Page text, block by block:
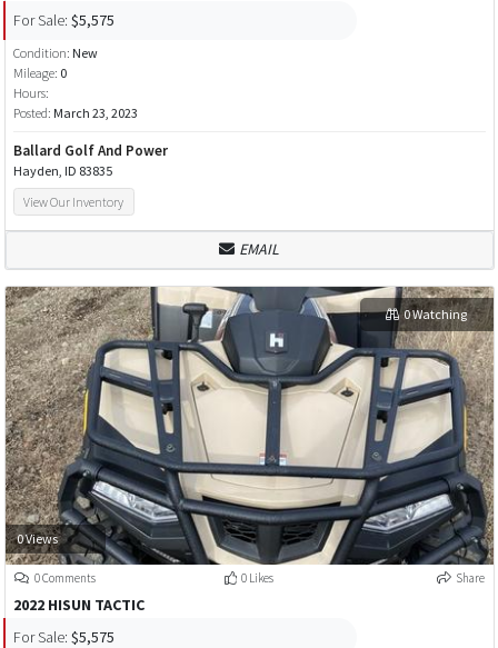
For Sale: $5,575
Condition: New
Mileage: 0
Hours:
Posted: March 23, 2023
Ballard Golf And Power
Hayden, ID 83835
View Our Inventory
EMAIL
0 Views
0 Watching
0 Comments 0 Likes Share
2022 HISUN TACTIC
For Sale: $5,575